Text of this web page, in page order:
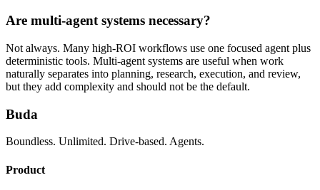
Are multi-agent systems necessary?
Not always. Many high-ROI workflows use one focused agent plus
deterministic tools. Multi-agent systems are useful when work
naturally separates into planning, research, execution, and review,
but they add complexity and should not be the default.
Buda
Boundless. Unlimited. Drive-based. Agents.
Product